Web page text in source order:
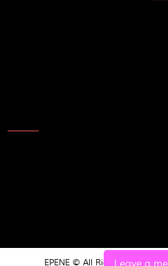
EPENE © All RightsLeave a